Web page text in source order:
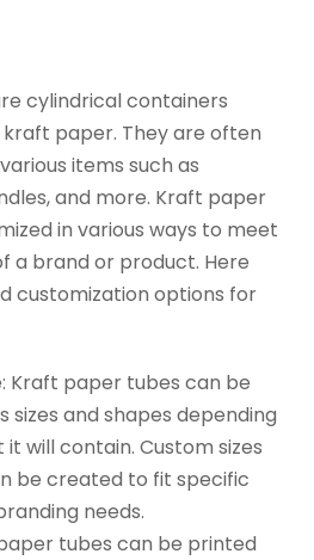
cylindrical containers
paper. They are often
items such as
and more. Kraft paper
in various ways to meet
a brand or product. Here
customization options for
Kraft paper tubes can be
sizes and shapes depending
will contain. Custom sizes
be created to fit specific
needs.
tubes can be printed